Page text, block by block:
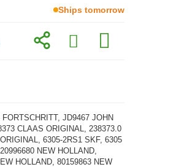
Ships tomorrow
JD9467 JOHN
CLAAS ORIGINAL, 238373.0
6305-2RS1 SKF, 6305
NEW HOLLAND,
HOLLAND, 80159863 NEW